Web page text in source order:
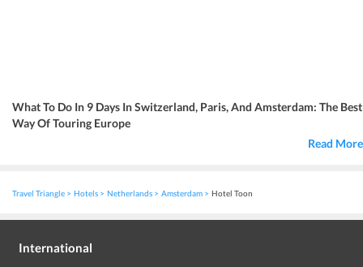
What To Do In 9 Days In Switzerland, Paris, And Amsterdam: The Best
Way Of Touring Europe
Read More
Travel Triangle Hotels Netherlands Amsterdam Hotel Toon
International